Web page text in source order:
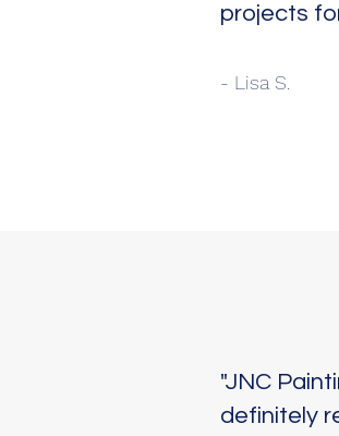
projects
- Lisa S.
"JNC
definitely